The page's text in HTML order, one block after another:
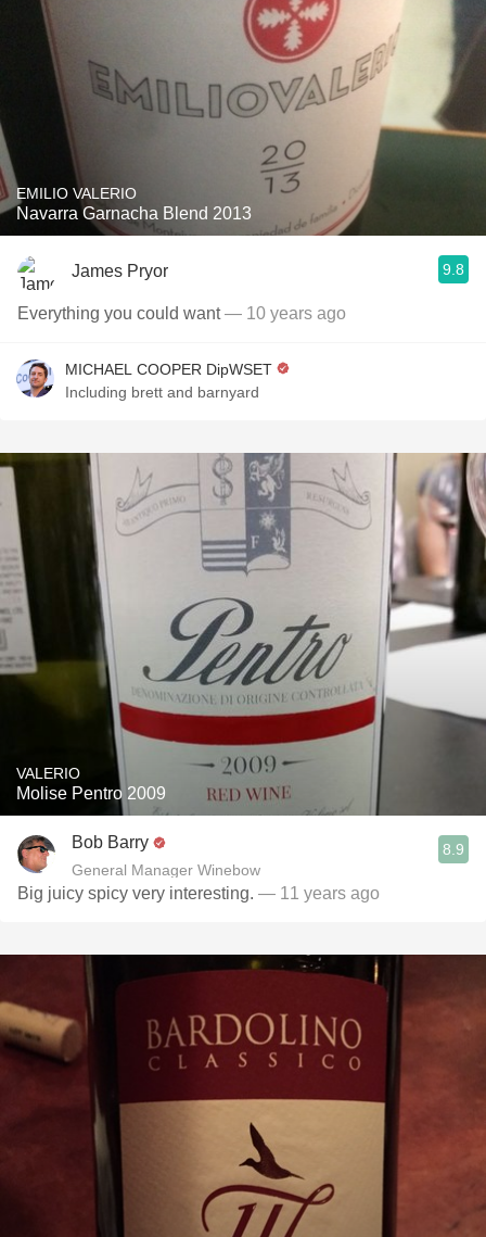
EMILIO VALERIO
Navarra Garnacha Blend 2013
James Pryor 9.8
Everything you could want— 10 years ago
MICHAEL COOPER DipWSET
Including brett and barnyard
VALERIO
Molise Pentro 2009
Bob Barry
General Manager Winebow
8.9
Big juicy spicy very interesting. — 11 years ago